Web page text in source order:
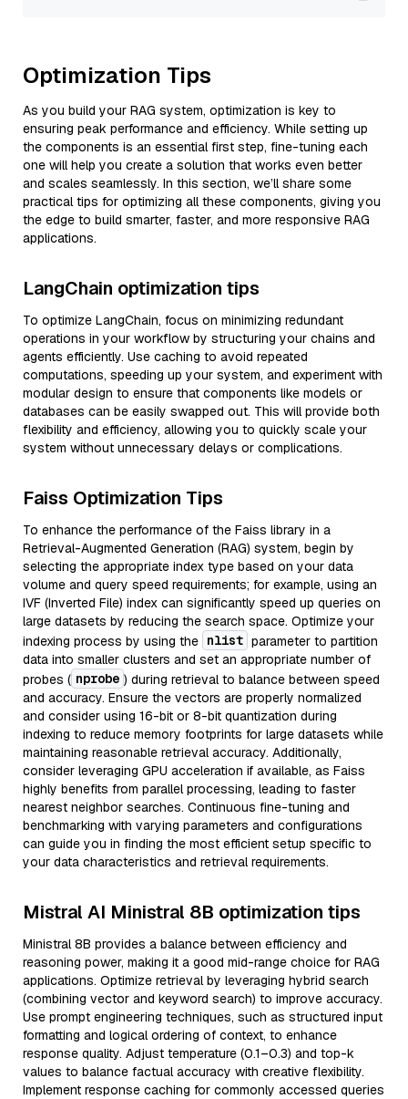
Optimization Tips
As you build your RAG system, optimization is key to
ensuring peak performance and efficiency. While setting up
the components is an essential first step, fine-tuning each
one will help you create a solution that works even better
and scales seamlessly. In this section, we’ll share some
practical tips for optimizing all these components, giving you
the edge to build smarter, faster, and more responsive RAG
applications.
LangChain optimization tips
To optimize LangChain, focus on minimizing redundant
operations in your workflow by structuring your chains and
agents efficiently. Use caching to avoid repeated
computations, speeding up your system, and experiment with
modular design to ensure that components like models or
databases can be easily swapped out. This will provide both
flexibility and efficiency, allowing you to quickly scale your
system without unnecessary delays or complications.
Faiss Optimization Tips
To enhance the performance of the Faiss library in a
Retrieval-Augmented Generation (RAG) system, begin by
selecting the appropriate index type based on your data
volume and query speed requirements; for example, using an
IVF (Inverted File) index can significantly speed up queries on
large datasets by reducing the search space. Optimize your
indexing process by using the nlist parameter to partition
data into smaller clusters and set an appropriate number of
probes ( nprobe ) during retrieval to balance between speed
and accuracy. Ensure the vectors are properly normalized
and consider using 16-bit or 8-bit quantization during
indexing to reduce memory footprints for large datasets while
maintaining reasonable retrieval accuracy. Additionally,
consider leveraging GPU acceleration if available, as Faiss
highly benefits from parallel processing, leading to faster
nearest neighbor searches. Continuous fine-tuning and
benchmarking with varying parameters and configurations
can guide you in finding the most efficient setup specific to
your data characteristics and retrieval requirements.
Mistral AI Ministral 8B optimization tips
Ministral 8B provides a balance between efficiency and
reasoning power, making it a good mid-range choice for RAG
applications. Optimize retrieval by leveraging hybrid search
(combining vector and keyword search) to improve accuracy.
Use prompt engineering techniques, such as structured input
formatting and logical ordering of context, to enhance
response quality. Adjust temperature (0.1–0.3) and top-k
values to balance factual accuracy with creative flexibility.
Implement response caching for commonly accessed queries